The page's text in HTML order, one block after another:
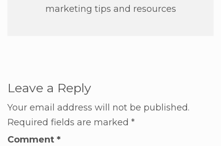
marketing tips and resources
Leave a Reply
Your email address will not be published.
Required fields are marked *
Comment *